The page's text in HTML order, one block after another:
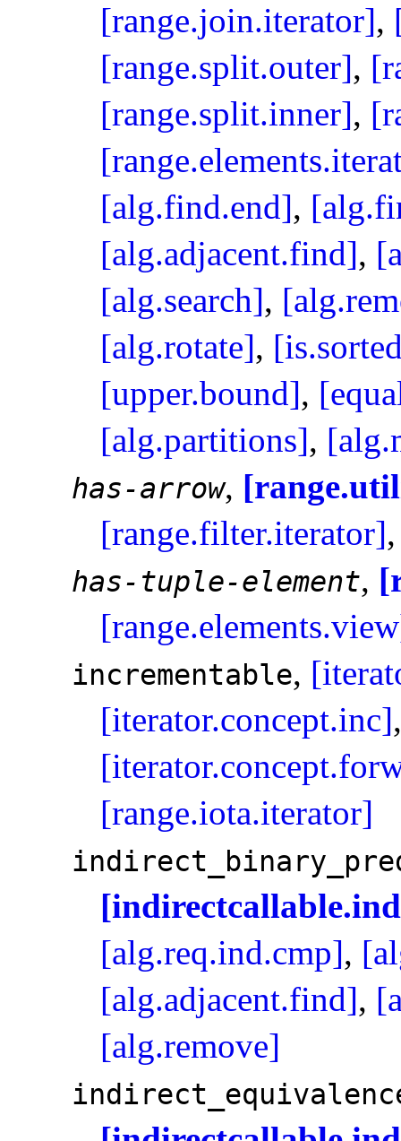
[range.join.iterator],
[range.split.outer],
[range.split.inner],
[alg.find.end],
[alg.adjacent.find],
[alg.search],
[alg.rotate],
[upper.bound],
[alg.partitions],
has-arrow,
[range.filter.iterator]
has-tuple-element,
incrementable,
[iterator.concept.inc]
[range.iota.iterator]
[alg.req.ind.cmp],
[alg.adjacent.find],
[alg.remove]